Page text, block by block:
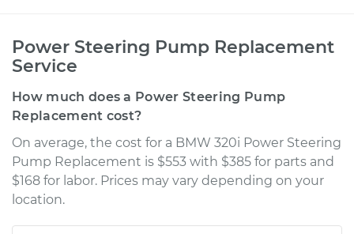
Power Steering Pump Replacement
Service
How much does a Power Steering Pump
Replacement cost?
On average, the cost for a BMW 320i Power Steering
Pump Replacement is $553 with $385 for parts and
$168 for labor. Prices may vary depending on your
location.